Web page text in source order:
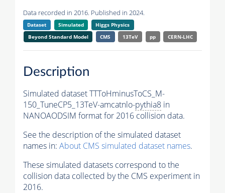
Data recorded in 2016. Published in 2024.
Dataset Simulated
Higgs Physics
Beyond Standard Model
CMS 13TeV pp CERN-LHC
Description
Simulated dataset TTToHminusToCS_M-
150_TuneCP5_13TeV-amcatnlo-pythia8 in
NANOAODSIM format for 2016 collision data.
See the description of the simulated dataset
names in: About CMS simulated dataset names.
These simulated datasets correspond to the
collision data collected by the CMS experiment in
2016.